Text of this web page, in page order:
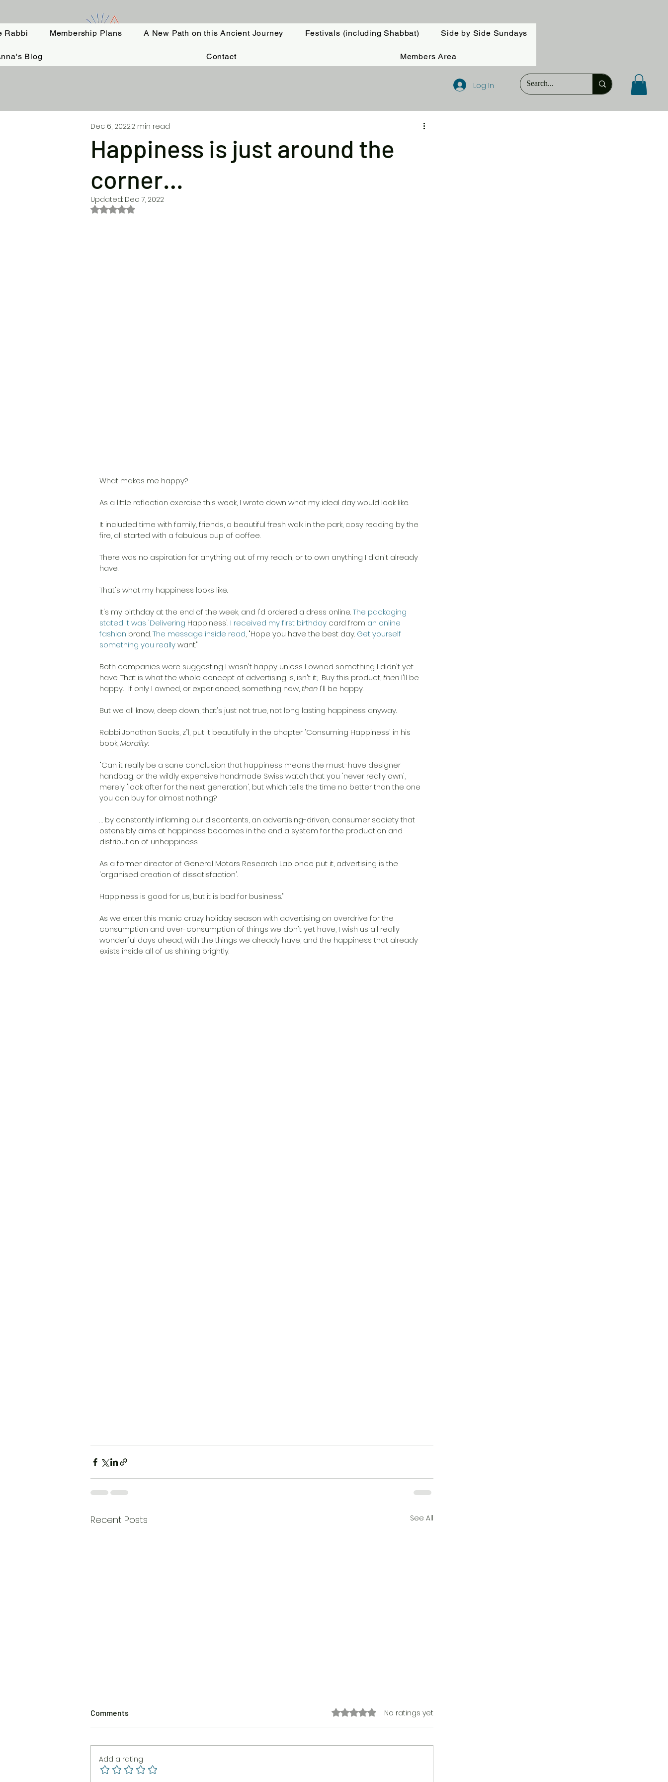
Rabbi Membership Plans A New Path on this Ancient Journey Festivals (including Shabbat) Side by Side Sundays
Blog Contact Members Area
Log In
Happiness is just around the
corner…
Dec 6, 20222 min read
Updated: Dec 7, 2022
Rated NaN out of 5 stars.
What makes me happy?
As a little reflection exercise this week, I wrote down what my ideal day would look like.
It included time with family, friends, a beautiful fresh walk in the park, cosy reading by the
fire, all started with a fabulous cup of coffee.
There was no aspiration for anything out of my reach, or to own anything I didn't already
have.
That's what my happiness looks like.
It's my birthday at the end of the week, and I'd ordered a dress online. The packaging
stated it was 'Delivering Happiness'. I received my first birthday card from an online
fashion brand. The message inside read, "Hope you have the best day. Get yourself
something you really want."
Both companies were suggesting I wasn't happy unless I owned something I didn't yet
have. That is what the whole concept of advertising is, isn't it;  Buy this product, then I'll be
happy...  If only I owned, or experienced, something new, then I'll be happy.
But we all know, deep down, that's just not true, not long lasting happiness anyway.
Rabbi Jonathan Sacks, z"l, put it beautifully in the chapter 'Consuming Happiness' in his
book, Morality:
"Can it really be a sane conclusion that happiness means the must-have designer
handbag, or the wildly expensive handmade Swiss watch that you 'never really own',
merely 'look after for the next generation', but which tells the time no better than the one
you can buy for almost nothing?
… by constantly inflaming our discontents, an advertising-driven, consumer society that
ostensibly aims at happiness becomes in the end a system for the production and
distribution of unhappiness.
As a former director of General Motors Research Lab once put it, advertising is the
'organised creation of dissatisfaction'.
Happiness is good for us, but it is bad for business."
As we enter this manic crazy holiday season with advertising on overdrive for the
consumption and over-consumption of things we don't yet have, I wish us all really
wonderful days ahead, with the things we already have, and the happiness that already
exists inside all of us shining brightly.
Recent Posts See All
The Burning Brush
Comments Rated 0 out of 5 stars.No ratings yet
Add a rating